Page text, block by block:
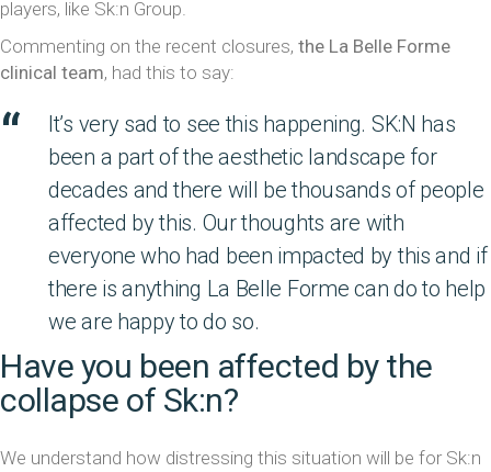
players, like Sk:n Group.
Commenting on the recent closures, the La Belle Forme
clinical team, had this to say:
It’s very sad to see this happening. SK:N has
been a part of the aesthetic landscape for
decades and there will be thousands of people
affected by this. Our thoughts are with
everyone who had been impacted by this and if
there is anything La Belle Forme can do to help
we are happy to do so.
Have you been affected by the
collapse of Sk:n?
We understand how distressing this situation will be for Sk:n